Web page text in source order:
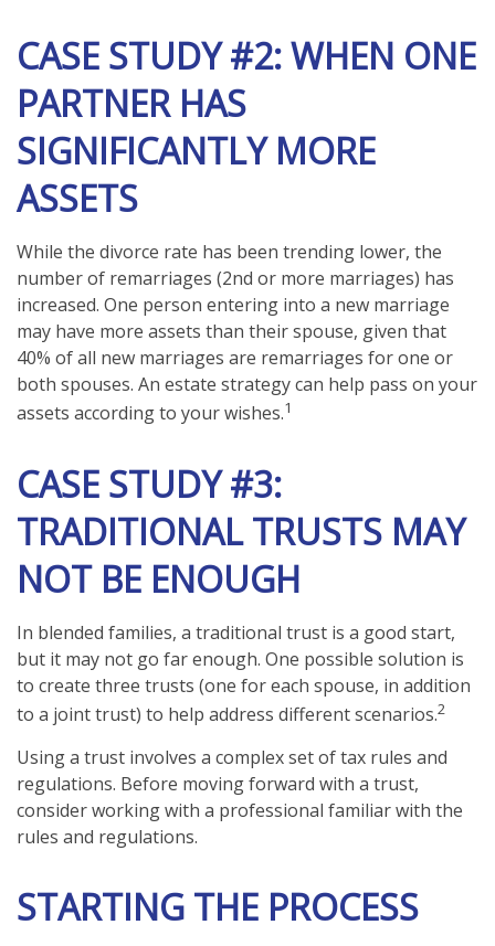
CASE STUDY #2: WHEN ONE
PARTNER HAS
SIGNIFICANTLY MORE
ASSETS
While the divorce rate has been trending lower, the
number of remarriages (2nd or more marriages) has
increased. One person entering into a new marriage
may have more assets than their spouse, given that
40% of all new marriages are remarriages for one or
both spouses. An estate strategy can help pass on your
assets according to your wishes.1
CASE STUDY #3:
TRADITIONAL TRUSTS MAY
NOT BE ENOUGH
In blended families, a traditional trust is a good start,
but it may not go far enough. One possible solution is
to create three trusts (one for each spouse, in addition
to a joint trust) to help address different scenarios.2
Using a trust involves a complex set of tax rules and
regulations. Before moving forward with a trust,
consider working with a professional familiar with the
rules and regulations.
STARTING THE PROCESS